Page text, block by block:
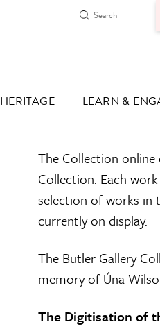
HERITAGE LEARN &
The Collection
Collection. Each
selection of works in
currently on display.
The Butler Gallery
memory of Úna
The Digitisation of